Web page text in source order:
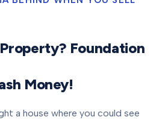
Foundation
Money!
a house where you could see